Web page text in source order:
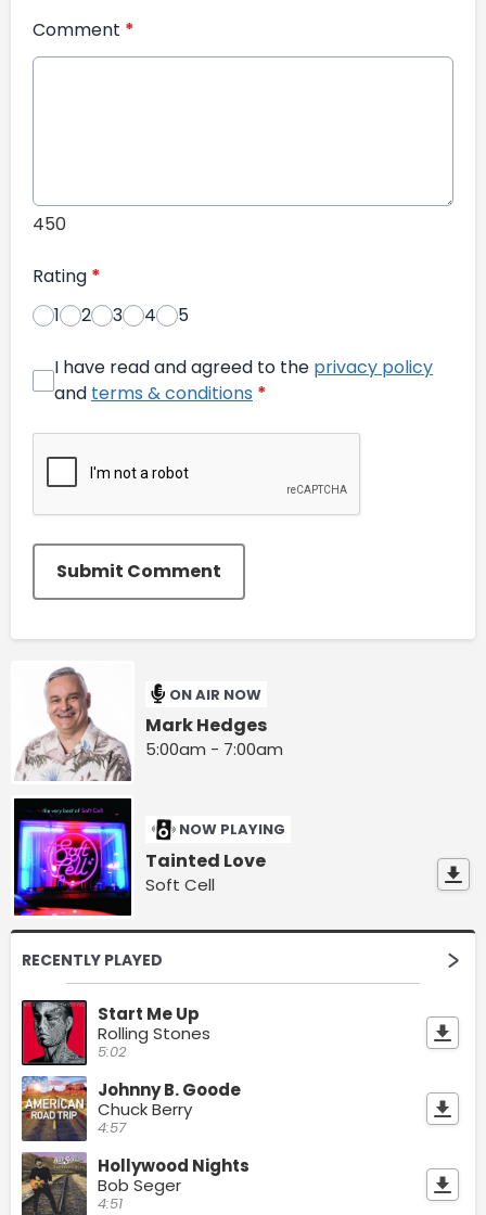
Comment *
450
Rating *
1
2 3 4 5
I have read and agreed to the privacy policy
and terms & conditions *
Submit Comment
ON AIR NOW
Mark Hedges
5:00am - 7:00am
NOW PLAYING
Tainted Love
Soft Cell
RECENTLY PLAYED
Start Me Up
Rolling Stones
5:02
Johnny B. Goode
Chuck Berry
4:57
Hollywood Nights
Bob Seger
4:51